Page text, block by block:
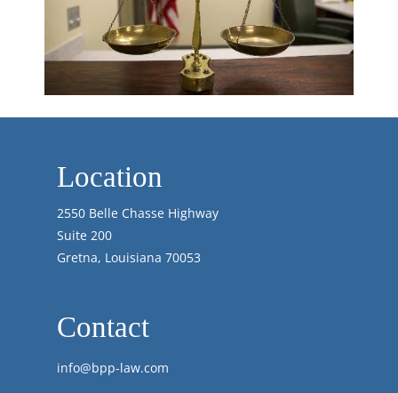
Location
2550 Belle Chasse Highway
Suite 200
Gretna, Louisiana 70053
Contact
info@bpp-law.com